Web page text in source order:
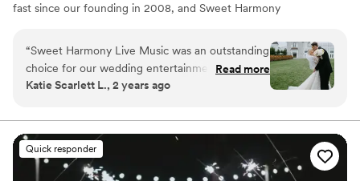
fast since our founding in 2008, and Sweet Harmony
local musicians. As owner and pianist, I hold certain core
values that inspire my work with our customers and our
relationships in the professional world: honesty,
teamwork, friendliness, strength, service, efficiency, and
advanced degrees in music and care genuinely about
bringing you the beauty of live performance!
“Sweet Harmony Live Music was an outstanding
choice for our wedding entertainment. From
our very first interaction, their communication
detailed - they made sure we were comfortable
with every aspect of their performance. On the
day of the wedding, their talented musicians
and vocalists added a whole element of serenity
Read more
Katie Scarlett L., 2 years ago
Quick responder